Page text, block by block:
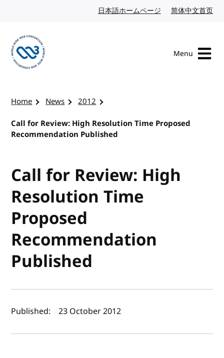
日本語ホームページ Japanese website
简体中文首页
Menu
Home News
2012
Call for Review: High Resolution Time Proposed
Recommendation Published
Call for Review: High
Resolution Time
Proposed
Recommendation
Published
Author(s) and publish date
Published: 23 October 2012